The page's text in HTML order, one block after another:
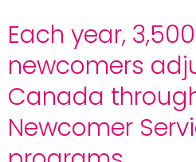
Each year,
newcomers
Canada
Newcomer